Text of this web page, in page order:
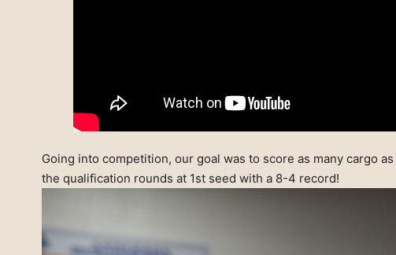
Going into competition, our goal was to score as many cargo
the qualification rounds at 1st seed with a 8-4 record!